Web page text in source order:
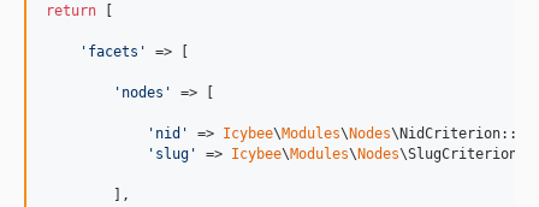
return [
' facets ' => [
' nodes ' => [
' nid ' => Icybee\Modules\Nodes
' slug ' => Icybee\Modules\Nodes
        ],